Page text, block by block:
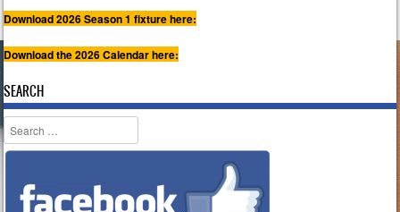
Download 2026 Season 1 fixture here:
Download the 2026 Calendar here:
SEARCH
Search